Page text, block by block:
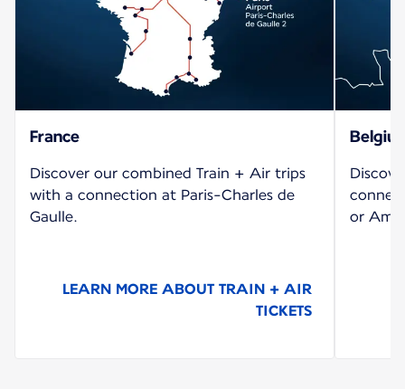
France
Discover our combined Train + Air trips
with a connection at Paris-Charles de
Gaulle.
LEARN MORE ABOUT TRAIN + AIR
TICKETS
or